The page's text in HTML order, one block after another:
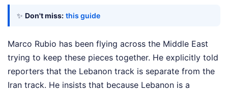
✨ Don't miss: this guide
Marco Rubio has been flying across the Middle East
trying to keep these pieces together. He explicitly told
reporters that the Lebanon track is separate from the
Iran track. He insists that because Lebanon is a